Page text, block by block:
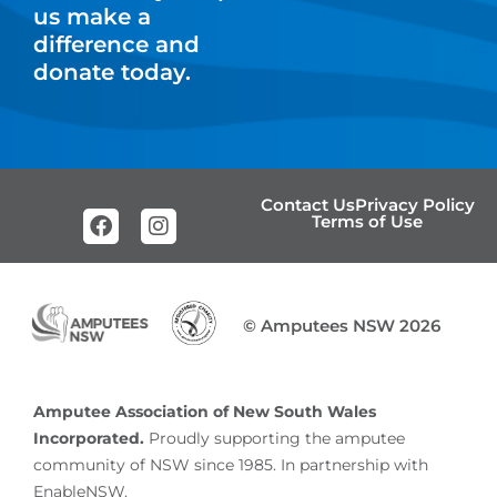
us make a
difference and
donate today.
Contact UsPrivacy Policy
Terms of Use
© Amputees NSW 2026
Amputee Association of New South Wales
Incorporated. Proudly supporting the amputee
community of NSW since 1985. In partnership with
EnableNSW.